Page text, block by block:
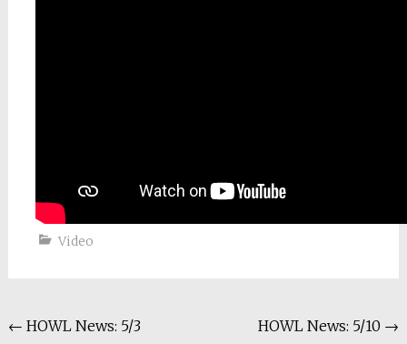
Video
Post
← HOWL News: 5/3 HOWL News: 5/10 →